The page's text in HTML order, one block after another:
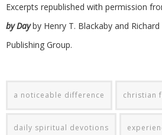
Excerpts republished with permission
by Dayby Henry T. Blackaby and
Publishing Group.
a noticeable difference christian
daily spiritual devotions